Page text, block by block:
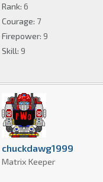
Rank: 6
Courage: 7
Firepower: 9
Skill: 9
chuckdawg1999
Matrix Keeper